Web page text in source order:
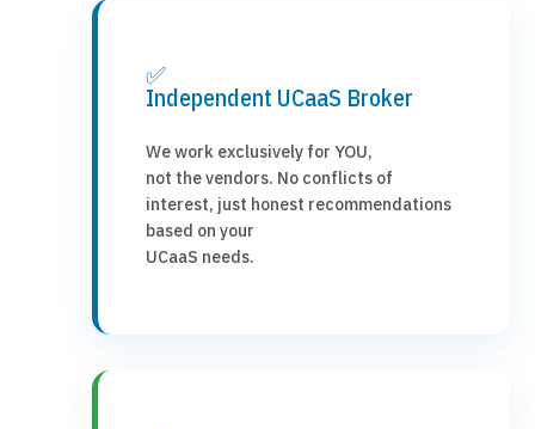
✅
Independent UCaaS Broker
We work exclusively for YOU,
not the vendors. No conflicts of
interest, just honest recommendations
based on your
UCaaS needs.